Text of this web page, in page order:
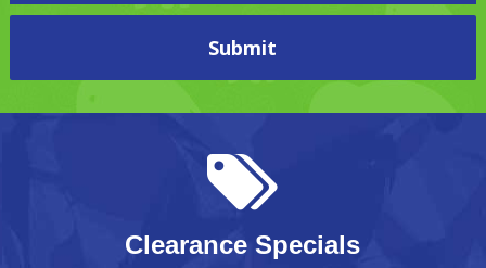
Clearance Specials